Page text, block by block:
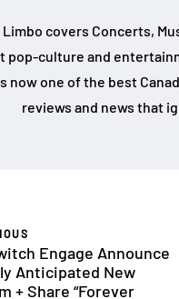
covers Concerts,
pop-culture and
now one of the best
reviews and news that
Engage Announce
Anticipated New
+ Share “Forever